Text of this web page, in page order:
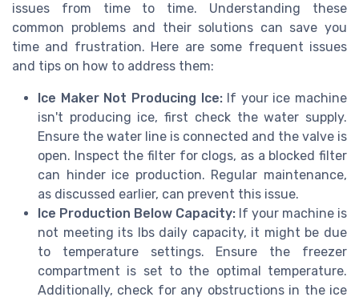
issues from time to time. Understanding these
common problems and their solutions can save you
time and frustration. Here are some frequent issues
and tips on how to address them:
Ice Maker Not Producing Ice:If your ice machine
isn't producing ice, first check the water supply.
Ensure the water line is connected and the valve is
open. Inspect the filter for clogs, as a blocked filter
can hinder ice production. Regular maintenance,
as discussed earlier, can prevent this issue.
Ice Production Below Capacity: If your machine is
not meeting its lbs daily capacity, it might be due
to temperature settings. Ensure the freezer
compartment is set to the optimal temperature.
Additionally, check for any obstructions in the ice